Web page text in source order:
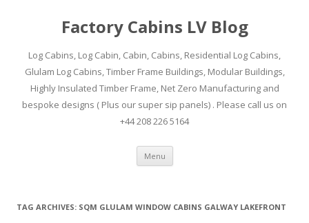
Factory Cabins LV Blog
Log Cabins, Log Cabin, Cabin, Cabins, Residential Log Cabins,
Glulam Log Cabins, Timber Frame Buildings, Modular Buildings,
Highly Insulated Timber Frame, Net Zero Manufacturing and
bespoke designs ( Plus our super sip panels) . Please call us on
+44 208 226 5164
Menu Skip
content
TAG ARCHIVES: SQM GLULAM WINDOW CABINS GALWAY LAKEFRONT